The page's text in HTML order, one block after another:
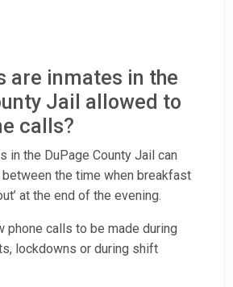
are inmates in the
Jail allowed to
calls?
in the DuPage County Jail can
the time when breakfast
at the end of the evening.
phone calls to be made during
lockdowns or during shift